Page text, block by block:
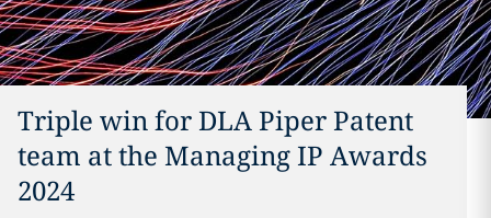
Triple win for DLA Piper Patent
team at the Managing IP Awards
2024